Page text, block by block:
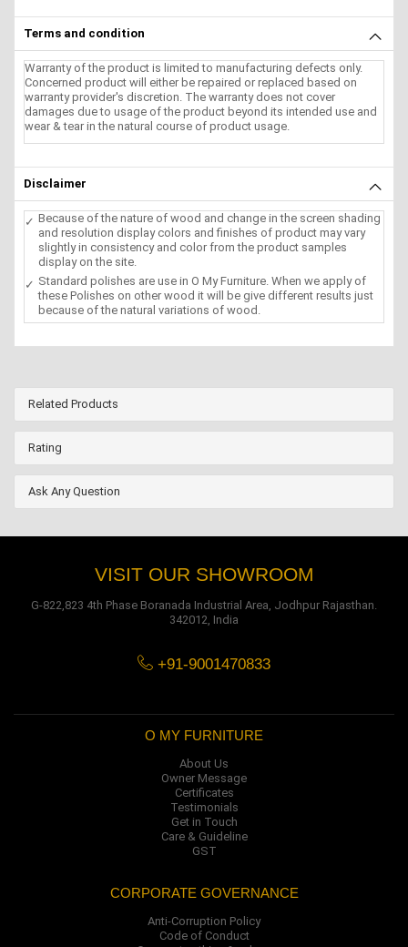
Terms and condition
Warranty of the product is limited to manufacturing defects only.
Concerned product will either be repaired or replaced based on
warranty provider's discretion. The warranty does not cover
damages due to usage of the product beyond its intended use and
wear & tear in the natural course of product usage.
Disclaimer
Because of the nature of wood and change in the screen shading
and resolution display colors and finishes of product may vary
slightly in consistency and color from the product samples
display on the site.
Standard polishes are use in O My Furniture. When we apply of
these Polishes on other wood it will be give different results just
because of the natural variations of wood.
Related Products
Rating
Ask Any Question
VISIT OUR SHOWROOM
G-822,823 4th Phase Boranada Industrial Area, Jodhpur Rajasthan.
342012, India
+91-9001470833
O MY FURNITURE
About Us
Owner Message
Certificates
Testimonials
Get in Touch
Care & Guideline
GST
CORPORATE GOVERNANCE
Anti-Corruption Policy
Code of Conduct